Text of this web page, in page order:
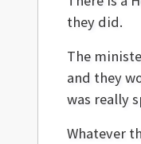
they did.
The
and they
was really
Whatever